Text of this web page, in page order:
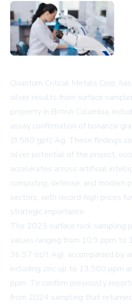
Quantum Critical Metals Corp.
silver results from surface
property in British Columbia,
assay confirmation of bonanza-
(9,580 gpt) Ag. These findings
silver potential of the project,
accelerates across artificial
computing, defense, and modern
sectors, with record-high prices
strategic importance.
The 2025 surface rock sampling
values ranging from 10.9 ppm to
36.97 oz/t Ag), accompanied by
including zinc up to 13,500 ppm
ppm. To confirm previously
from 2024 sampling that